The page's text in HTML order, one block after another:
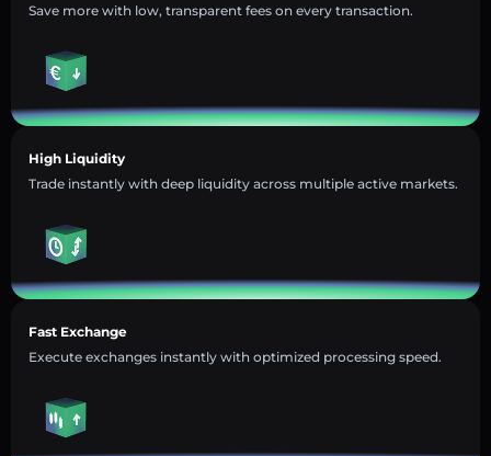
Save more with low, transparent fees on every transaction.
High Liquidity
Trade instantly with deep liquidity across multiple active markets.
Fast Exchange
Execute exchanges instantly with optimized processing speed.